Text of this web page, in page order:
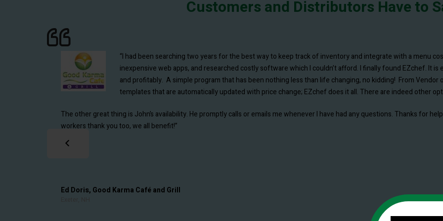
Customers and Distributors Have to
“I had been searching two years for the best way to keep track of inventory and integrate with a menu
inexpensive web apps, and researched costly software which I couldn’t afford. I finally found EZchef. It
and profitably. A simple program that has been nothing less than life changing, no kidding! From
templates that are automatically updated with price change; EZchef does it all. There are indeed other
The other great thing is John’s availability. He promptly calls or emails me whenever I have had any questions. Thanks for
workers thank you too, we all benefit!”
Ed Doris, Good Karma Café and Grill
“We have been using Restaurant Resource Group products for a few years now to support our franchise operations.
Costing program now called EZchef. I have been using the software regularly and find it to be remarkably powerful
and reduces our workload as well as ensuring more accurate input of price and cost data.